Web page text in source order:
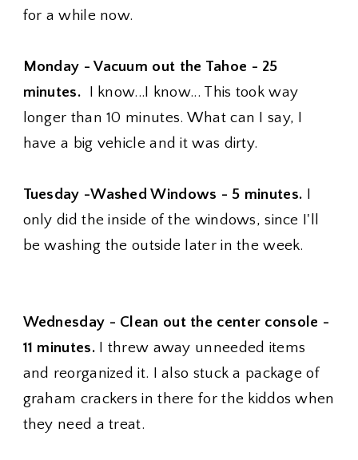
for a while now.
Monday - Vacuum out the Tahoe - 25
minutes.
I know...I know... This took way
longer than 10 minutes. What can I say, I
have a big vehicle and it was dirty.
Tuesday -Washed Windows - 5 minutes.
only did the inside of the windows, since I'll
be washing the outside later in the week.
Wednesday - Clean out the center console -
11 minutes.
I threw away unneeded items
and reorganized it. I also stuck a package of
graham crackers in there for the kiddos when
they need a treat.